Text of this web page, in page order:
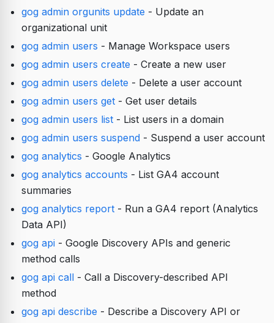
gog admin orgunits update - Update an
organizational unit
gog admin users - Manage Workspace users
gog admin users create - Create a new user
gog admin users delete - Delete a user account
gog admin users get- Get user details
gog admin users list- List users in a domain
gog admin users suspend- Suspend a user account
gog analytics - Google Analytics
gog analytics accounts - List GA4 account
summaries
gog analytics report- Run a GA4 report (Analytics
Data API)
gog api- Google Discovery APIs and generic
method calls
gog api call- Call a Discovery-described API
method
gog api describe - Describe a Discovery API or